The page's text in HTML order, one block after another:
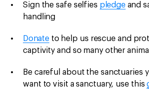
Sign the safe selfies pledgeand
handling
Donateto help us rescue and
captivity and so many other
Be careful about the sanctuaries
want to visit a sanctuary, use this